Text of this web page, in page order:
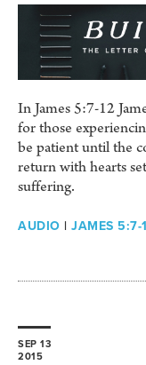
In James 5:7-12
for those
be patient until the
return with hearts
suffering.
AUDIO | JAMES 5:7-
SEP 13
2015